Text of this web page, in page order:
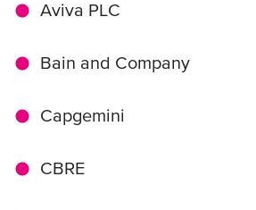
Aviva PLC
Bain and Company
Capgemini
CBRE